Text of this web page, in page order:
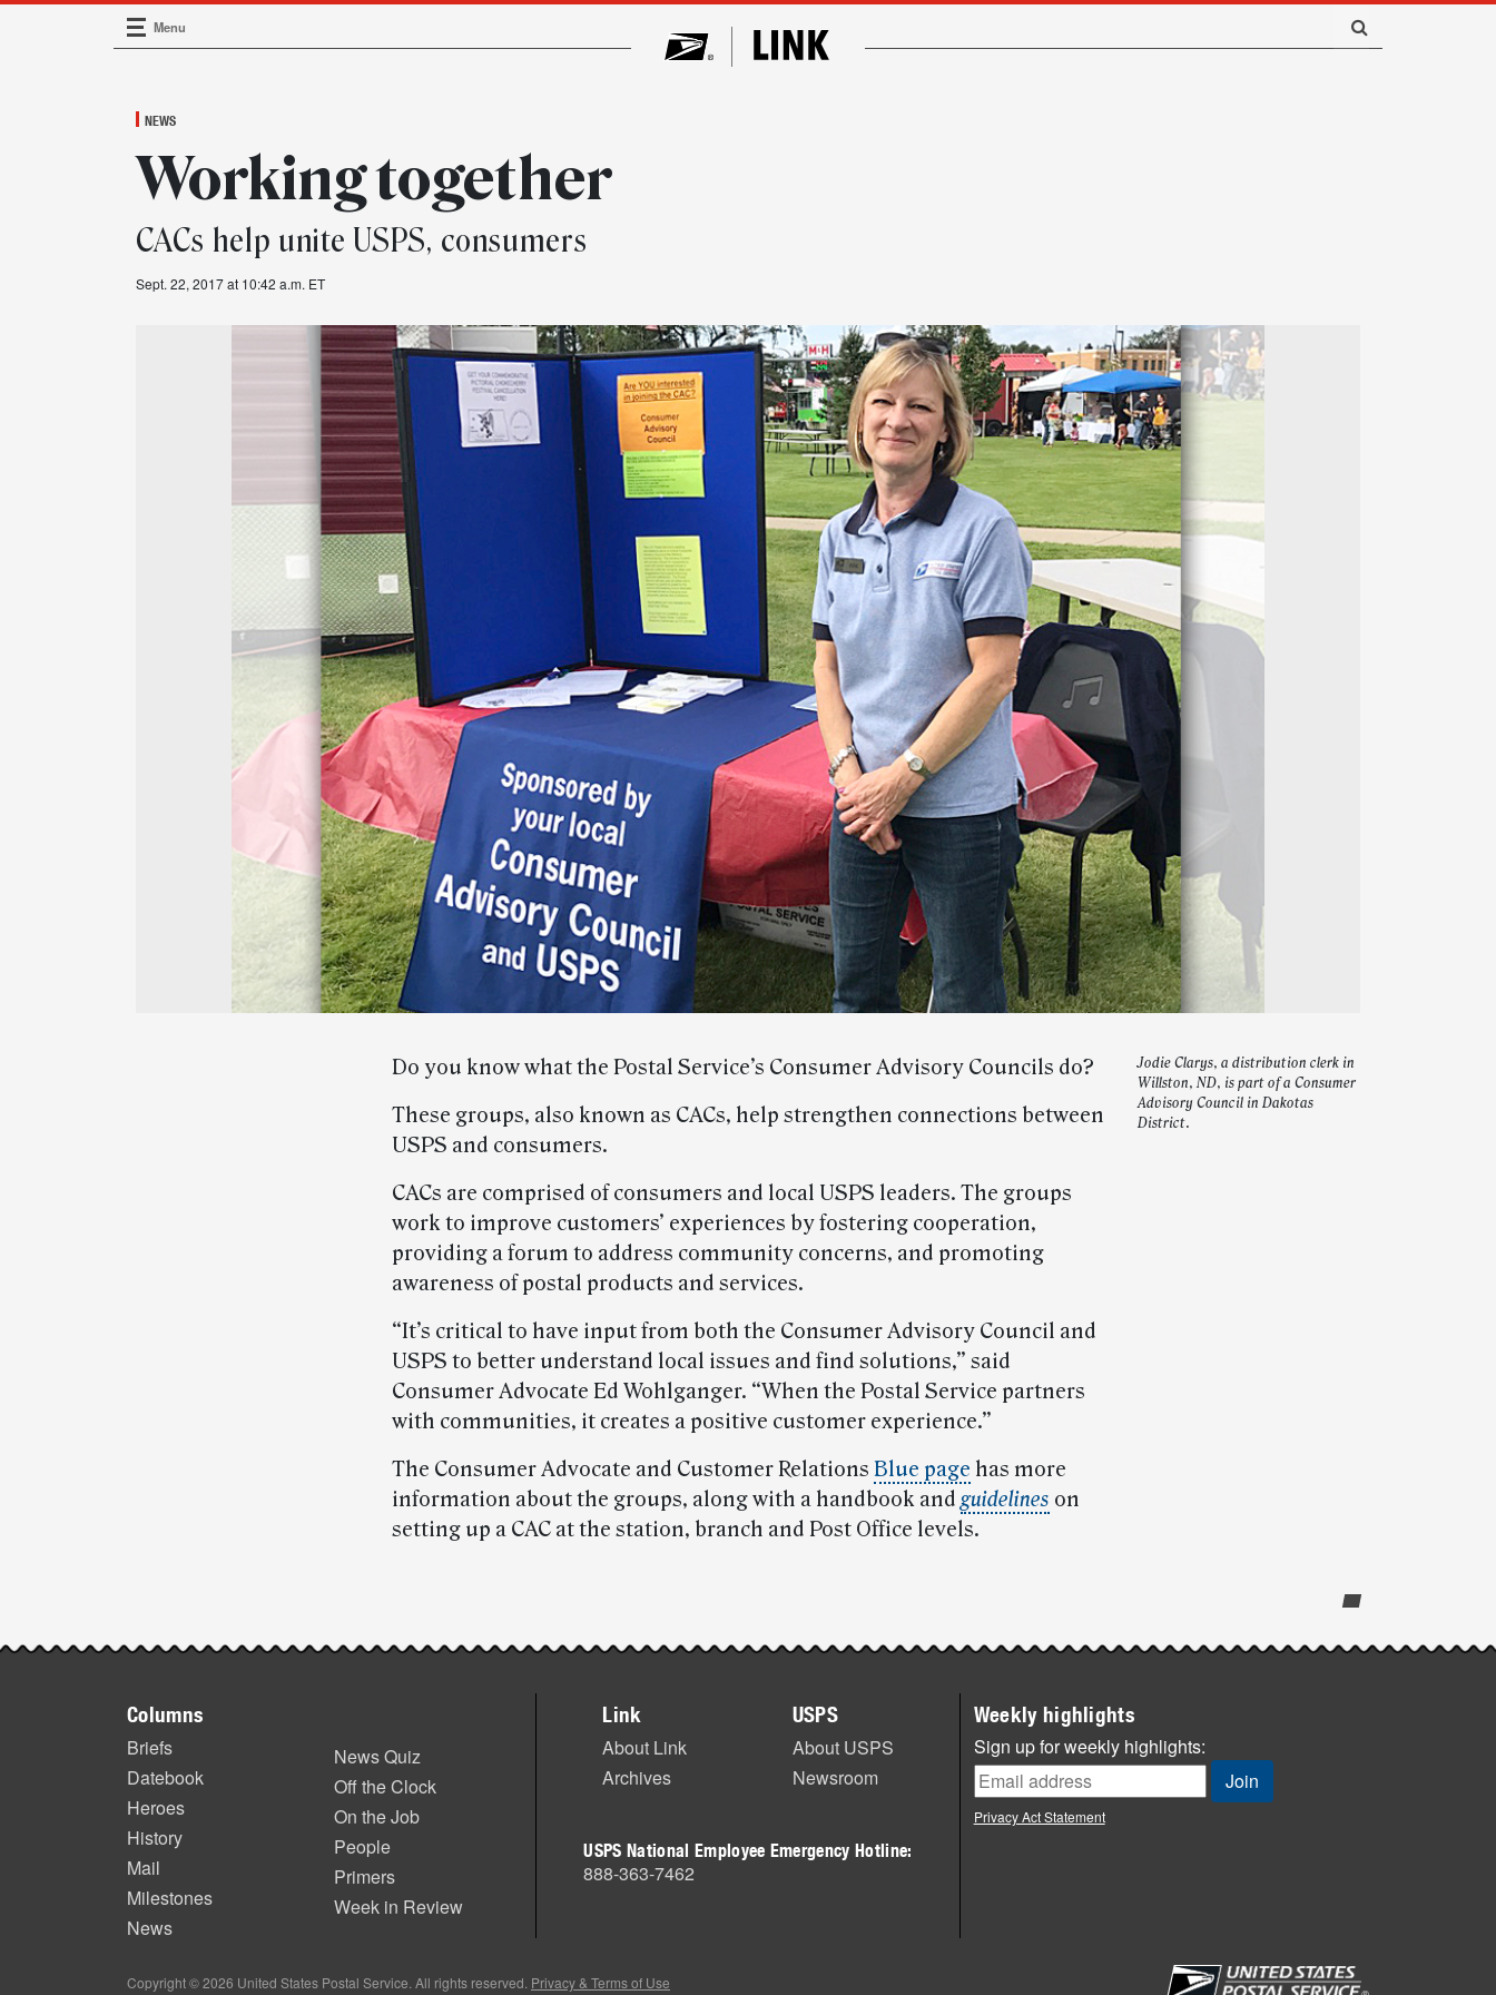
Main Navigation
Menu
NEWS
Working together
CACs help unite USPS, consumers
Sept. 22, 2017 at 10:42 a.m. ET
Jodie Clarys, a distribution clerk in
Willston, ND, is part of a Consumer
Advisory Council in Dakotas
District.
Do you know what the Postal Service’s Consumer Advisory Councils do?
These groups, also known as CACs, help strengthen connections between
USPS and consumers.
CACs are comprised of consumers and local USPS leaders. The groups
work to improve customers’ experiences by fostering cooperation,
providing a forum to address community concerns, and promoting
awareness of postal products and services.
“It’s critical to have input from both the Consumer Advisory Council and
USPS to better understand local issues and find solutions,” said
Consumer Advocate Ed Wohlganger. “When the Postal Service partners
with communities, it creates a positive customer experience.”
The Consumer Advocate and Customer Relations Blue page has more
information about the groups, along with a handbook andguidelines on
setting up a CAC at the station, branch and Post Office levels.
Post-
highlights
Columns
Briefs
Datebook
Heroes
History
Mail
Milestones
News
News Quiz
Off the Clock
On the Job
People
Primers
Week in Review
Link
About Link
Archives
USPS
About USPS
Newsroom
USPS National Employee Emergency Hotline:
888-363-7462
Weekly highlights
Sign up for weekly highlights:
Privacy Act Statement
Copyright © 2026 United States Postal Service. All rights reserved. Privacy & Terms of Use